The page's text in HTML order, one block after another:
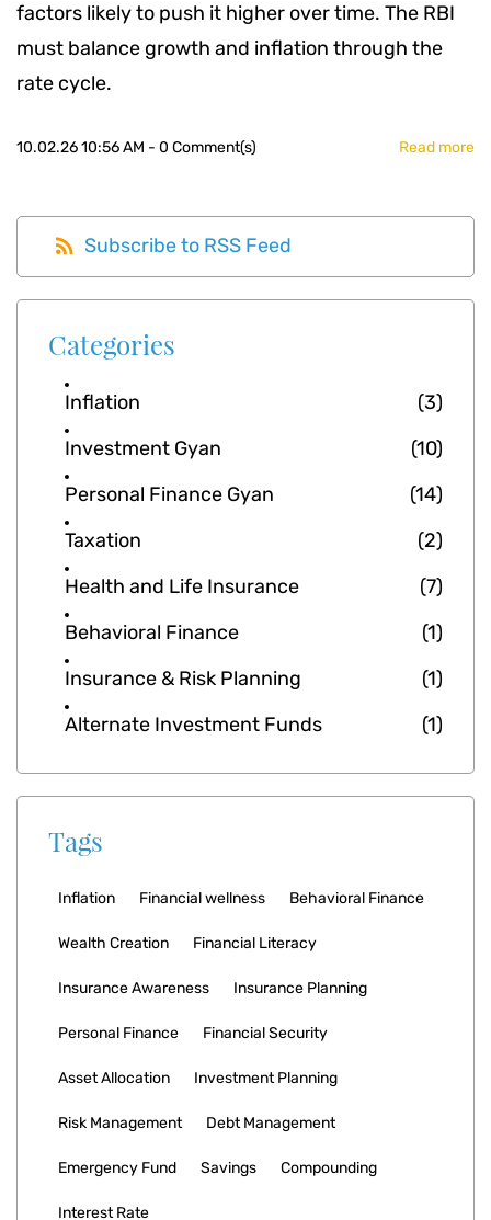
factors likely to push it higher over time. The RBI
must balance growth and inflation through the
rate cycle.
10.02.26 10:56 AM - 0 Comment(s) Read more
Subscribe to RSS Feed
Categories
Inflation
(3)
Investment Gyan
(10)
Personal Finance Gyan
(14)
Taxation
(2)
Health and Life Insurance
(7)
Behavioral Finance
(1)
Insurance & Risk Planning
(1)
Alternate Investment Funds
(1)
Tags
Inflation Financial wellness Behavioral Finance
Wealth Creation Financial Literacy
Insurance Awareness Insurance Planning
Personal Finance Financial Security
Asset Allocation Investment Planning
Risk Management Debt Management
Emergency Fund Savings Compounding
Interest Rate